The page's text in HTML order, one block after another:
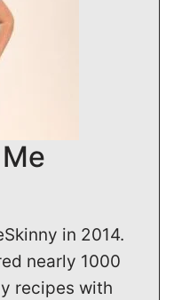
in 2014.
nearly 1000
recipes with